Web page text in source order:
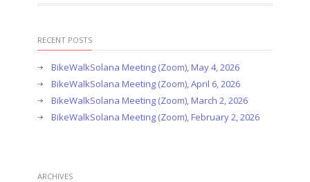
RECENT POSTS
BikeWalkSolana Meeting (Zoom), May 4, 2026
BikeWalkSolana Meeting (Zoom), April 6, 2026
BikeWalkSolana Meeting (Zoom), March 2, 2026
BikeWalkSolana Meeting (Zoom), February 2, 2026
ARCHIVES